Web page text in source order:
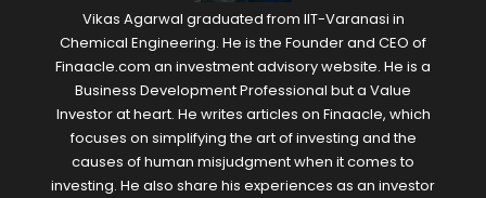
Vikas Agarwal graduated from IIT-Varanasi in
Chemical Engineering. He is the Founder and CEO of
Finaacle.com an investment advisory website. He is a
Business Development Professional but a Value
Investor at heart. He writes articles on Finaacle, which
focuses on simplifying the art of investing and the
causes of human misjudgment when it comes to
investing. He also share his experiences as an investor